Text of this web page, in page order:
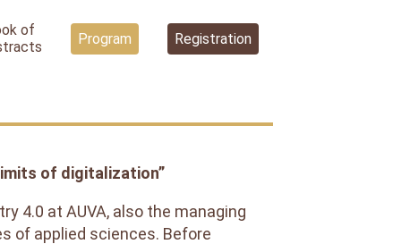
of
Program Registration
of digitalization”
4.0 at AUVA, also the managing
of applied sciences. Before